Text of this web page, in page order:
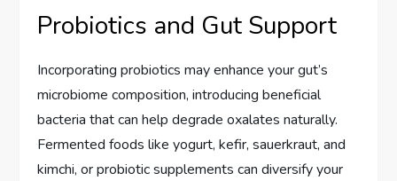
Probiotics and Gut Support
Incorporating probiotics may enhance your gut’s
microbiome composition, introducing beneficial
bacteria that can help degrade oxalates naturally.
Fermented foods like yogurt, kefir, sauerkraut, and
kimchi, or probiotic supplements can diversify your